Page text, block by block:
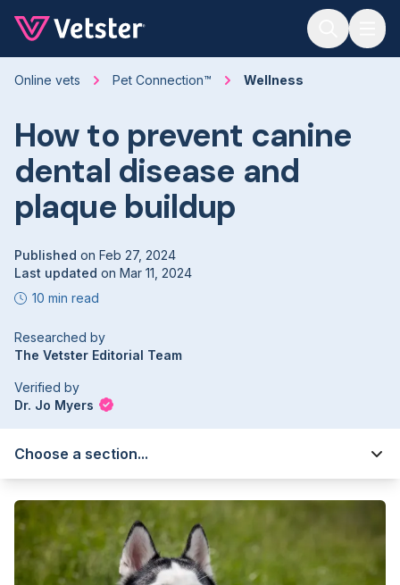
Online vets Pet Connection™ Wellness
How to prevent canine
dental disease and
plaque buildup
Published on Feb 27, 2024
Last updated on Mar 11, 2024
10 min read
Researched by
The Vetster Editorial Team
Verified by
Dr. Jo Myers
Choose a section...